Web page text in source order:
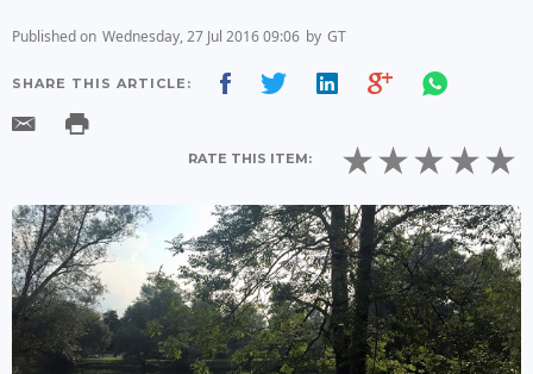
Published on Wednesday, 27 Jul 2016 09:06 by GT
SHARE THIS ARTICLE:
RATE THIS ITEM: